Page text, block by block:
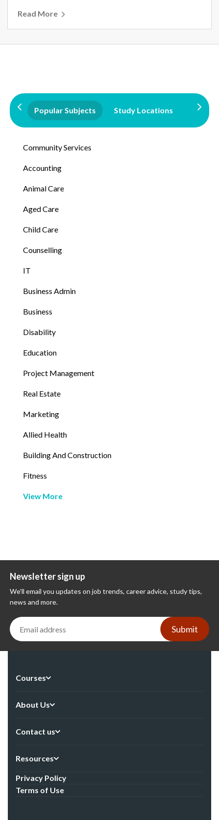
Read More
Popular Subjects Study Locations
Community Services
Accounting
Animal Care
Aged Care
Child Care
Counselling
IT
Business Admin
Business
Disability
Education
Project Management
Real Estate
Marketing
Allied Health
Building And Construction
Fitness
View More
Newsletter sign up
We'll email you updates on job trends, career advice, study tips,
news and more.
Submit
Courses
About Us
Contact us
Resources
Privacy Policy
Terms of Use